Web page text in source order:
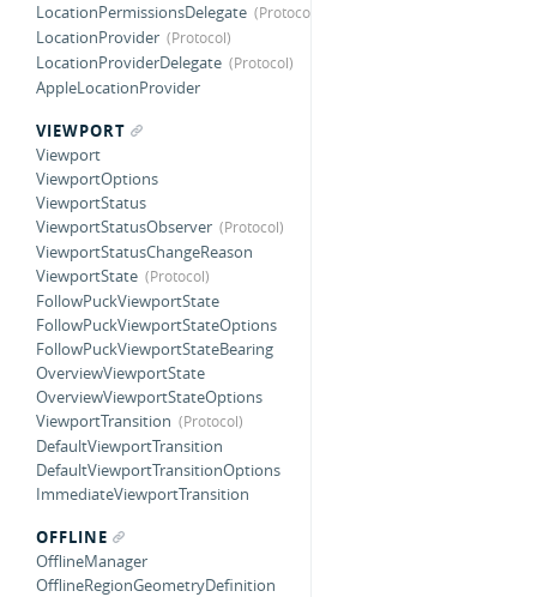
LocationPermissionsDelegate
LocationProvider
LocationProviderDelegate
AppleLocationProvider
VIEWPORT
Viewport
ViewportOptions
ViewportStatus
ViewportStatusObserver
ViewportStatusChangeReason
ViewportState
FollowPuckViewportState
FollowPuckViewportStateOptions
FollowPuckViewportStateBearing
OverviewViewportState
OverviewViewportStateOptions
ViewportTransition
DefaultViewportTransition
DefaultViewportTransitionOptions
ImmediateViewportTransition
OFFLINE
OfflineManager
OfflineRegionGeometryDefinition